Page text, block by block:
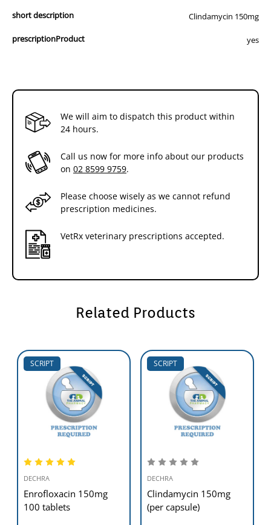
short description Clindamycin 150mg
prescriptionProduct yes
We will aim to dispatch this product within
24 hours.
Call us now for more info about our products
on 02 8599 9759.
Please choose wisely as we cannot refund
prescription medicines.
VetRx veterinary prescriptions accepted.
Related Products
SCRIPT
DECHRA
Enrofloxacin 150mg
100 tablets
SCRIPT
DECHRA
Clindamycin 150mg
(per capsule)